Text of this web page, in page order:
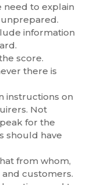
need to explain
information
score.
there is
instructions on
Not
for the
should have
from whom,
customers.